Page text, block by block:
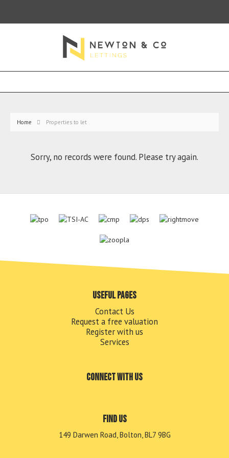
Home Properties to let
Sorry, no records were found. Please try again.
Useful pages
Contact Us
Request a free valuation
Register with us
Services
Connect with us
Find us
149 Darwen Road, Bolton, BL7 9BG